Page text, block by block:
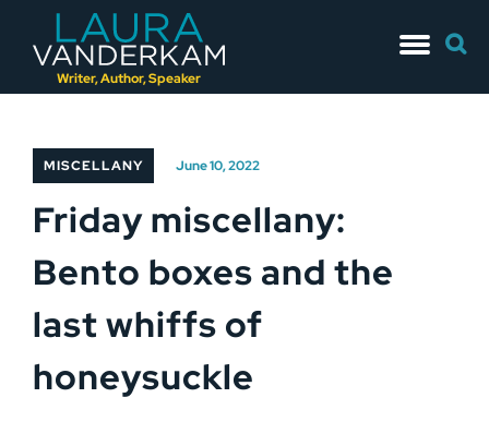
Writer, Author, Speaker
to
for:
MISCELLANY June 10, 2022
Friday miscellany:
Bento boxes and the
last whiffs of
honeysuckle